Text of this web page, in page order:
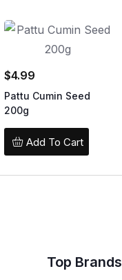
$4.99
Pattu Cumin Seed
200g
Add To Cart
Top Brands